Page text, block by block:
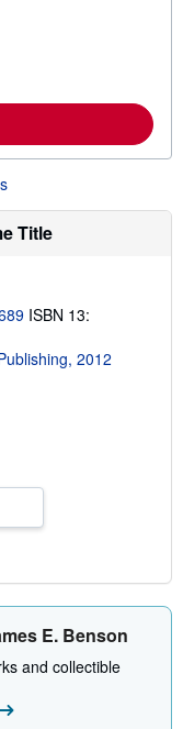
Title
ISBN 13:
2012
E. Benson
and collectible